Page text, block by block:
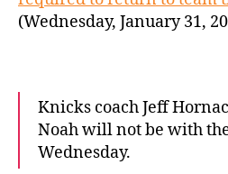
(Wednesday, January 31,
Knicks coach Jeff
Noah will not be with
Wednesday.